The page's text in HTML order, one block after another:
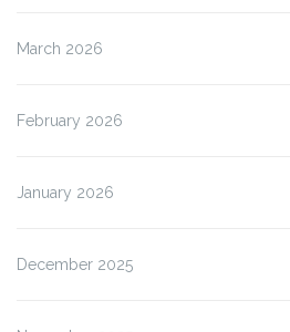
March 2026
February 2026
January 2026
December 2025